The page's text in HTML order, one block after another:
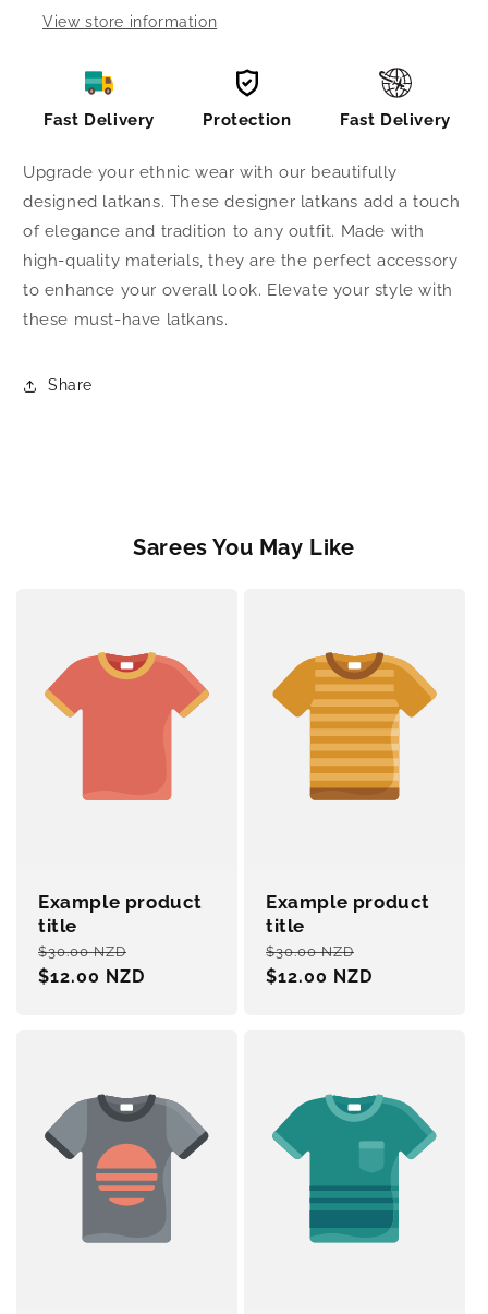
View store information
Fast Delivery Protection Fast Delivery
Upgrade your ethnic wear with our beautifully
designed latkans. These designer latkans add a touch
of elegance and tradition to any outfit. Made with
high-quality materials, they are the perfect accessory
to enhance your overall look. Elevate your style with
these must-have latkans.
Share
Sarees You May Like
Example product
title
Regular
price
$30.00 NZD
price
$12.00 NZD
Example product
title
Regular
price
$30.00 NZD
price
$12.00 NZD